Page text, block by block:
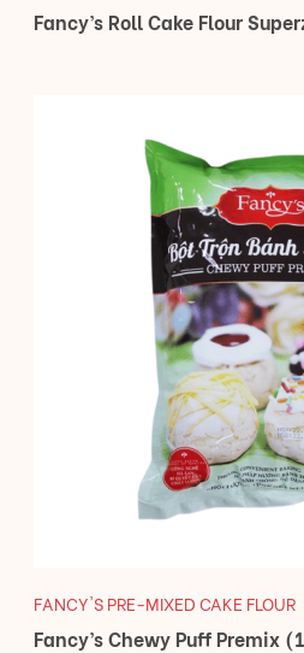
Fancy’s Roll Cake Flour
FANCY'S PRE-MIXED CAKE FLOUR
Fancy’s Chewy Puff Premix